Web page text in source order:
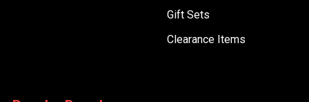
Gift Sets
Clearance Items